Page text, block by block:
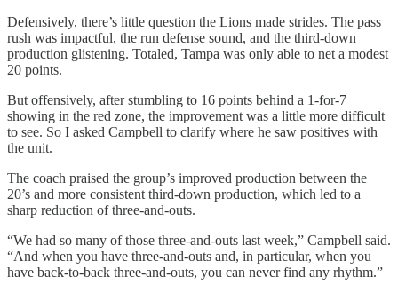
Defensively, there’s little question the Lions made strides. The pass
rush was impactful, the run defense sound, and the third-down
production glistening. Totaled, Tampa was only able to net a modest
20 points.
But offensively, after stumbling to 16 points behind a 1-for-7
showing in the red zone, the improvement was a little more difficult
to see. So I asked Campbell to clarify where he saw positives with
the unit.
The coach praised the group’s improved production between the
20’s and more consistent third-down production, which led to a
sharp reduction of three-and-outs.
“We had so many of those three-and-outs last week,” Campbell said.
“And when you have three-and-outs and, in particular, when you
have back-to-back three-and-outs, you can never find any rhythm.”